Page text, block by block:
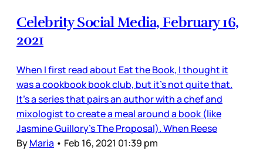
Celebrity Social Media, February 16,
2021
When I first read about Eat the Book, I thought it
was a cookbook book club, but it’s not quite that.
It’s a series that pairs an author with a chef and
mixologist to create a meal around a book (like
Jasmine Guillory’s The Proposal). When Reese
ByMaria • Feb 16, 2021 01:39 pm